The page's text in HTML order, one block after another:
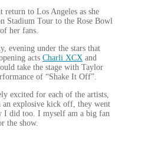
to Los Angeles as she
Stadium Tour to the Rose Bowl
her fans.
evening under the stars that
acts Charli XCX and
take the stage with Taylor
of “Shake It Off”.
excited for each of the artists,
an explosive kick off, they went
I did too. I myself am a big fan
the show.